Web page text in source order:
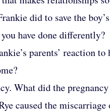
did to save the
have done differently?
parents’ reaction
What did the
caused the